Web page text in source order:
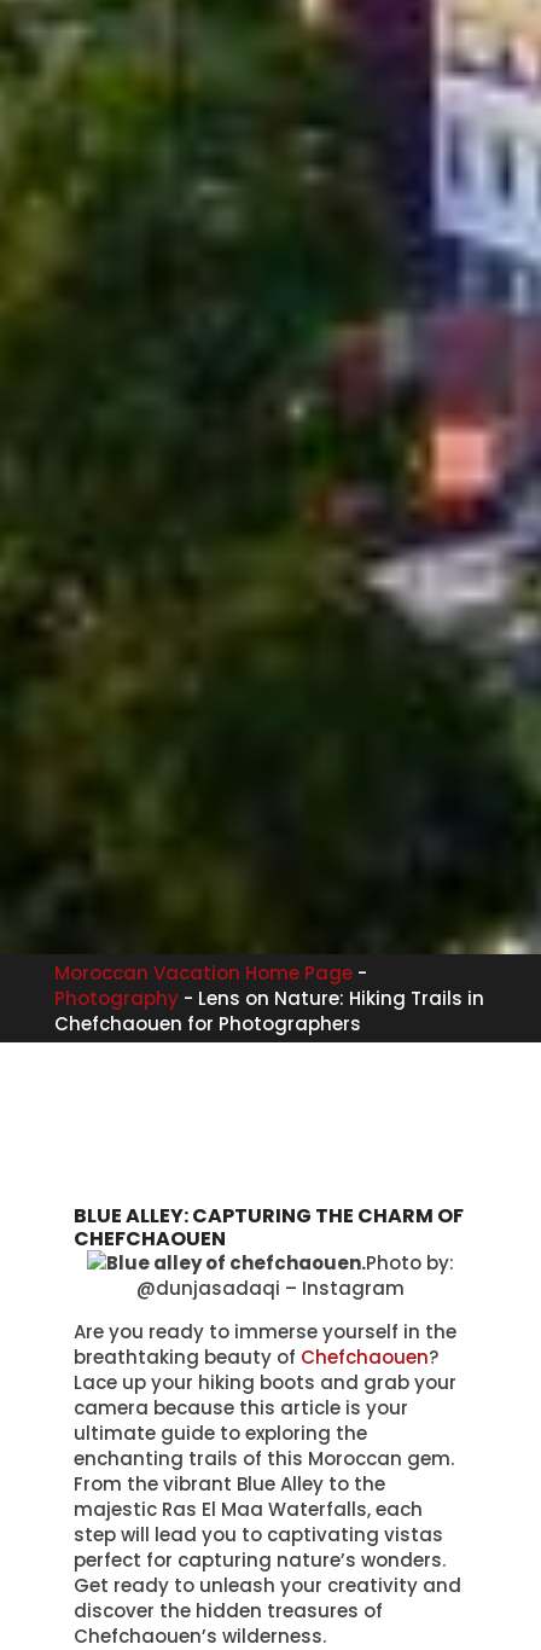
Moroccan Vacation Home Page-
Photography- Lens on Nature: Hiking Trails in
Chefchaouen for Photographers
BLUE ALLEY: CAPTURING THE CHARM OF
CHEFCHAOUEN
Photo by:
@dunjasadaqi – Instagram
Are you ready to immerse yourself in the
breathtaking beauty of Chefchaouen?
Lace up your hiking boots and grab your
camera because this article is your
ultimate guide to exploring the
enchanting trails of this Moroccan gem.
From the vibrant Blue Alley to the
majestic Ras El Maa Waterfalls, each
step will lead you to captivating vistas
perfect for capturing nature’s wonders.
Get ready to unleash your creativity and
discover the hidden treasures of
Chefchaouen’s wilderness.